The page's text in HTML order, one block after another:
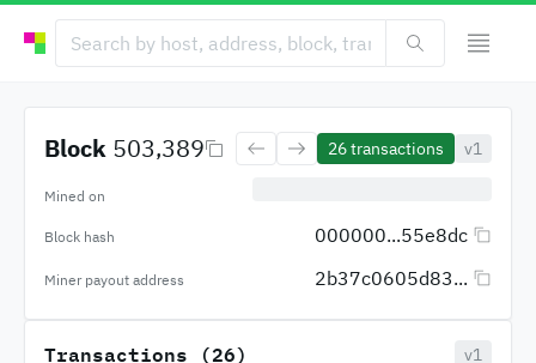
Block 503,389 26transactions v1
Mined on
Block hash 000000...55e8dc
Miner payout address 2b37c0605d83...
Transactions (26) v1